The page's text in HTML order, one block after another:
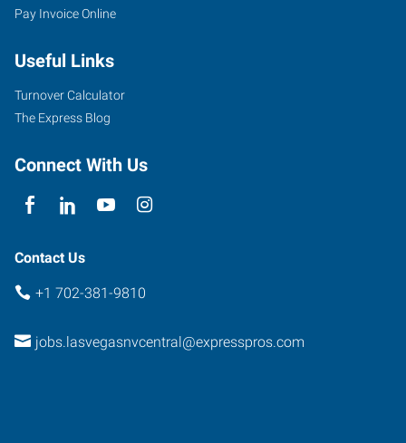
Pay Invoice Online
Useful Links
Turnover Calculator
The Express Blog
Connect With Us
Contact Us
+1 702-381-9810
jobs.lasvegasnvcentral@expresspros.com